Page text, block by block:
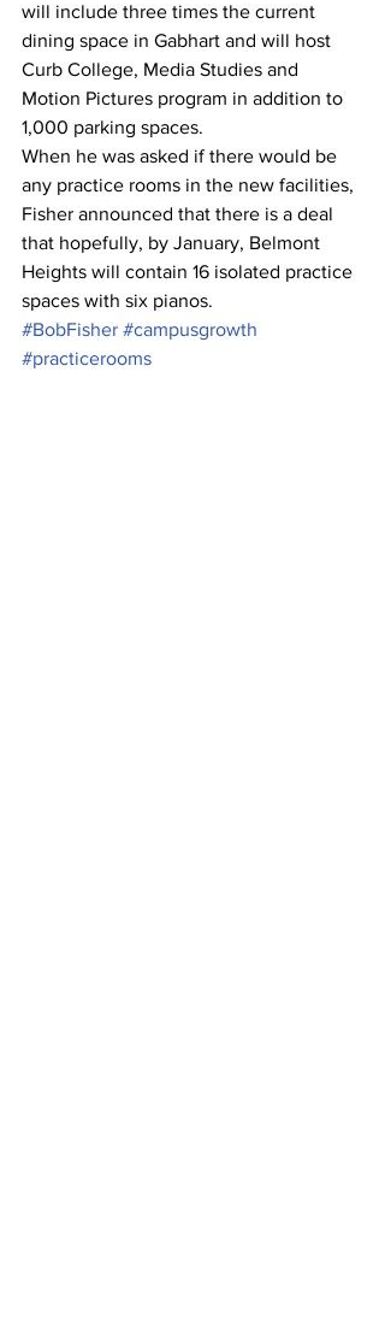
will include three times the current
dining space in Gabhart and will host
Curb College, Media Studies and
Motion Pictures program in addition to
1,000 parking spaces.
When he was asked if there would be
any practice rooms in the new facilities,
Fisher announced that there is a deal
that hopefully, by January, Belmont
Heights will contain 16 isolated practice
spaces with six pianos.
#BobFisher #campusgrowth
#practicerooms